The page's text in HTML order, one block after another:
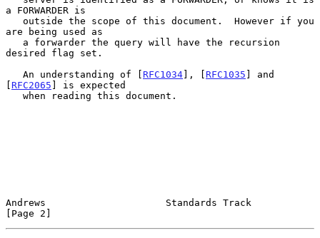
a FORWARDER is
are being used as
desired flag set.
   An understanding of [
RFC1034], [ RFC1035 ] and
[ RFC2065 ] is expected
Andrews                     Standards Track
[Page 2]